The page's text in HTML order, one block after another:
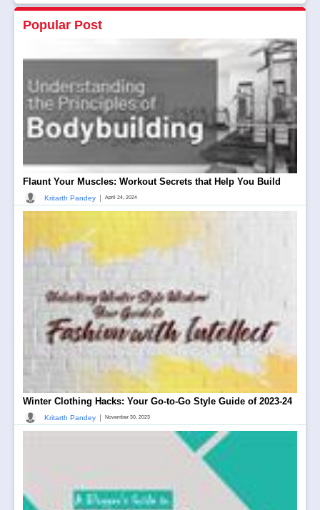
Popular Post
Flaunt Your Muscles: Workout Secrets that Help You Build
Kritarth Pandey April 24, 2024
Winter Clothing Hacks: Your Go-to-Go Style Guide of 2023-24
Kritarth Pandey | November 30, 2023